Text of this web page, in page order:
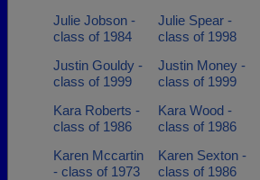
Julie Jobson -
class of 1984
Julie Spear -
class of 1998
Justin Gouldy -
class of 1999
Justin Money -
class of 1999
Kara Roberts -
class of 1986
Kara Wood -
class of 1986
Karen Mccartin
- class of 1973
Karen Sexton -
class of 1986